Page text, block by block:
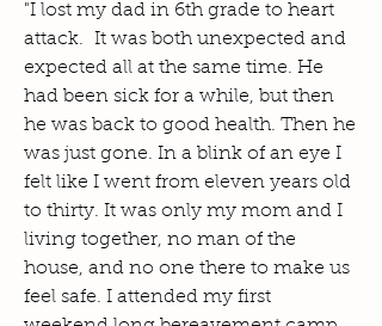
"I lost my dad in 6th grade to heart
attack. It was both unexpected and
expected all at the same time. He
had been sick for a while, but then
he was back to good health. Then he
was just gone. In a blink of an eye I
felt like I went from eleven years old
to thirty. It was only my mom and I
living together, no man of the
house, and no one there to make us
feel safe. I attended my first